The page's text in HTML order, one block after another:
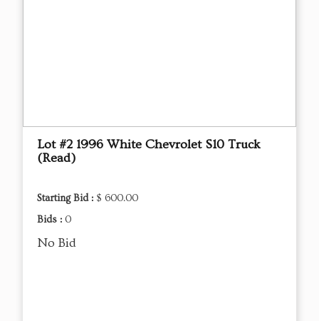
Lot #2 1996 White Chevrolet S10 Truck
(Read)
Starting Bid : $ 600.00
Bids : 0
No Bid